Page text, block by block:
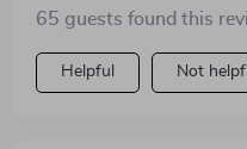
beautifully - be it a
hubby! And despite
alloy which makes them
65 guests found this
Helpful Not